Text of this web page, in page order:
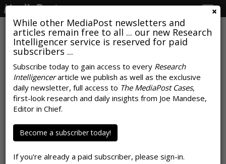
While other MediaPost newsletters and
articles remain free to all ... our new Research
Intelligencer service is reserved for paid
subscribers ...
Subscribe today to gain access to every Research
Intelligencerarticle we publish as well as the exclusive
daily newsletter, full access to The MediaPost Cases,
first-look research and daily insights from Joe Mandese,
Editor in Chief.
Become a subscriber today!
If you're already a paid subscriber, please sign-in.
Gaming Is Gateway To Metaverse
For Younger Consumers
by April 28, 2022